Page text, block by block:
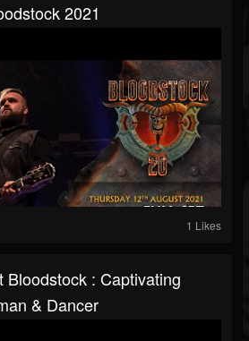
2021
1 Likes
Bloodstock : Captivating
& Dancer